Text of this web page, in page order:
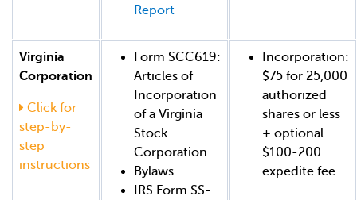
Report
Virginia
Corporation
Click for
step-by-
step
instructions
Form SCC619:
Articles of
Incorporation
of a Virginia
Stock
Corporation
Bylaws
IRS Form SS-
Incorporation:
$75 for 25,000
authorized
shares or less
+ optional
$100-200
expedite fee.